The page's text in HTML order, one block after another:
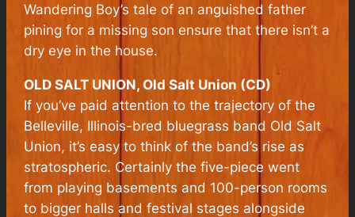
Wandering Boy’s tale of an anguished father
pining for a missing son ensure that there isn’t a
dry eye in the house.
OLD SALT UNION, Old Salt Union (CD)
If you’ve paid attention to the trajectory of the
Belleville, Illinois-bred bluegrass band Old Salt
Union, it’s easy to think of the band’s rise as
stratospheric. Certainly the five-piece went
from playing basements and 100-person rooms
to bigger halls and festival stages alongside